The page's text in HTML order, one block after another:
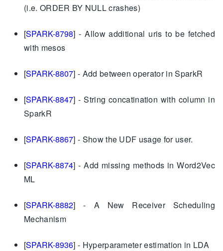
(i.e. ORDER BY NULL crashes)
[SPARK-8798] - Allow additional uris to be fetched
with mesos
[SPARK-8807] - Add between operator in SparkR
[SPARK-8847] - String concatination with column in
SparkR
[SPARK-8867] - Show the UDF usage for user.
[SPARK-8874] - Add missing methods in Word2Vec
ML
[SPARK-8882] - A New Receiver Scheduling
Mechanism
[SPARK-8936] - Hyperparameter estimation in LDA